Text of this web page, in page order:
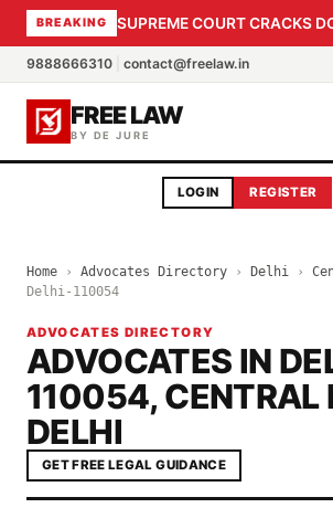
BREAKING
9888666310 contact@freelaw.in
FREE LAW
BY DE JURE
LOGIN REGISTER
Home › Advocates Directory › Delhi ›
Delhi-110054
ADVOCATES DIRECTORY
ADVOCATES IN
110054, CENTRAL
DELHI
GET FREE LEGAL GUIDANCE